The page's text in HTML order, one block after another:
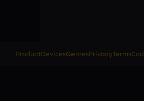
ProductDevicesGenresPrivacyTerms